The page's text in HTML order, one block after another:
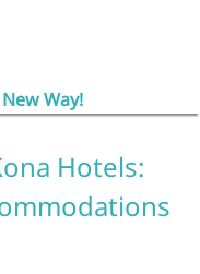
Way!
Hotels: